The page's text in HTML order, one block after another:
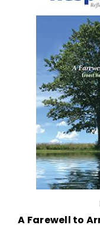
A Farewell to